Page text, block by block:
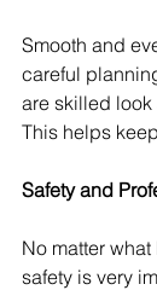
Smooth and
careful
are skilled
This helps
Safety and
No matter
safety is very